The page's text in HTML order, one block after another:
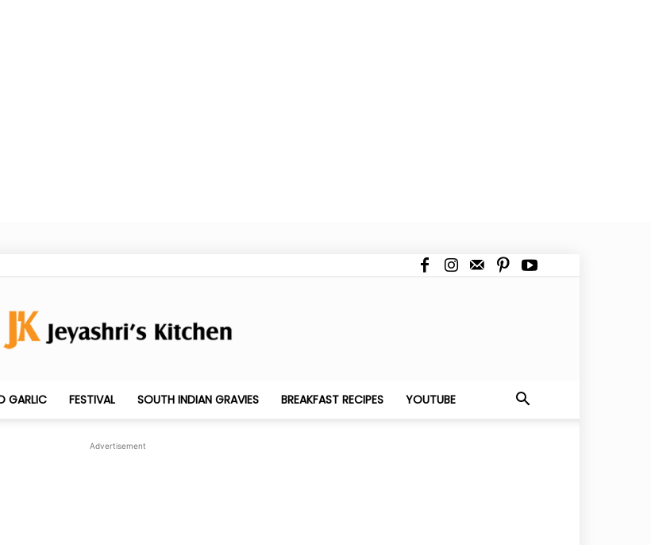
Jeyashri's
GARLIC FESTIVAL SOUTH INDIAN GRAVIES BREAKFAST RECIPES YOUTUBE
Advertisement